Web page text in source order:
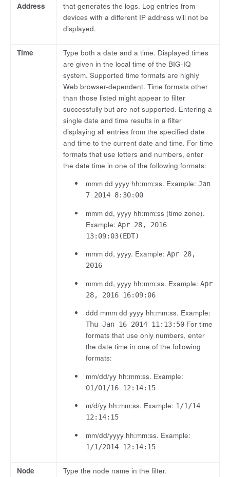
Address
that generates the logs. Log entries from
devices with a different IP address will not be
displayed.
Time
Type both a date and a time. Displayed times
are given in the local time of the BIG-IQ
system. Supported time formats are highly
Web browser-dependent. Time formats other
than those listed might appear to filter
successfully but are not supported. Entering a
single date and time results in a filter
displaying all entries from the specified date
and time to the current date and time. For time
formats that use letters and numbers, enter
the date time in one of the following formats:
mmm dd yyyy hh:mm:ss. Example:Jan
7 2014 8:30:00
mmm dd, yyyy hh:mm:ss (time zone).
Example:Apr 28, 2016
13:09:03(EDT)
mmm dd, yyyy. Example:Apr 28,
2016
mmm dd, yyyy hh:mm:ss. Example:Apr
28, 2016 16:09:06
ddd mmm dd yyyy hh:mm:ss. Example:
Thu Jan 16 2014 11:13:50 For time
formats that use only numbers, enter
the date time in one of the following
formats:
mm/dd/yy hh:mm:ss. Example:
01/01/16 12:14:15
m/d/yy hh:mm:ss. Example: 1/1/14
12:14:15
mm/dd/yyyy hh:mm:ss. Example:
1/1/2014 12:14:15
Node Type the node name in the filter.